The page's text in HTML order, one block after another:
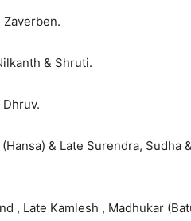
Zaverben.
& Shruti.
& Late Surendra, Sudha
, Late Kamlesh , Madhukar